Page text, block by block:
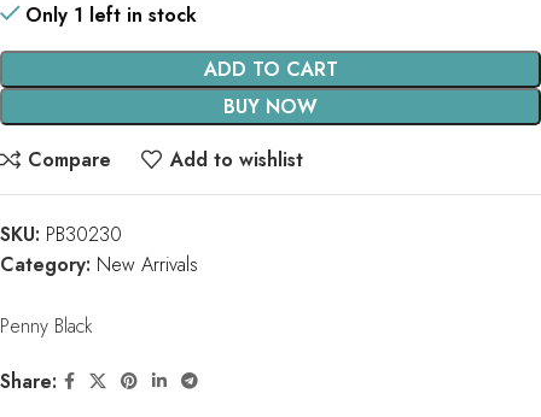
Only 1 left in stock
ADD TO CART
BUY NOW
Compare
Add to wishlist
SKU: PB30230
Category: New Arrivals
Penny Black
Share: